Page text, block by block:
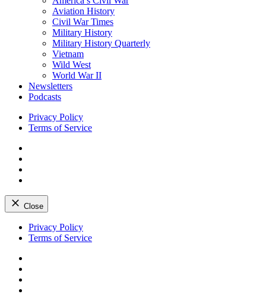
Aviation History
Civil War Times
Military History
Military History Quarterly
Vietnam
Wild West
World War II
Newsletters
Podcasts
Privacy Policy
Terms of Service
Close
Skip
Privacy Policy
Terms of Service